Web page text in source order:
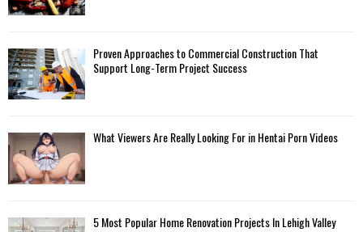
Proven Approaches to Commercial Construction That
Support Long-Term Project Success
What Viewers Are Really Looking For in Hentai Porn Videos
5 Most Popular Home Renovation Projects In Lehigh Valley